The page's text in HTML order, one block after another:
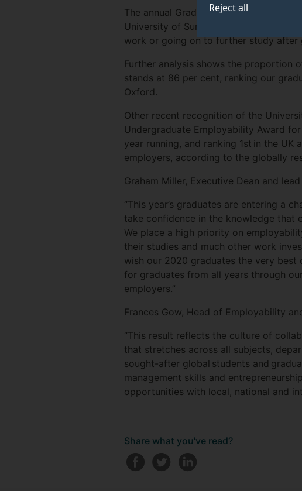
Reject all
The annual Graduate Outcomes
University of Surrey’s graduates 12
in
work or going on to further study after
Further analysis shows the proportion
stands at 86 per cent, ranking our
Oxford.
Other recent recognition of the
Undergraduate Employability Award
year running, and ranking 1st in the
employers, according to the globally
Graham Miller, Executive Dean and
“This year’s graduates are entering a
take confidence in the knowledge that
We place a high priority on
their studies and much other work
wish our 2020 graduates the very
for graduates from all years through
employers.”
Frances Gow, Head of Employability
“This result reflects the culture of
that stretches across all subjects,
sought-after global students and
management skills and
opportunities with local, national and
Share what you've read?